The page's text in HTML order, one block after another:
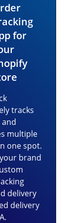
for
tracks
multiple
one spot.
brand
delivery
delivery